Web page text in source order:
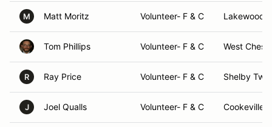
M Matt Moritz Volunteer- F & C Lakewood
Tom Phillips Volunteer- F & C West
R Ray Price Volunteer- F & C Shelby
J Joel Qualls Volunteer- F & C Cookeville,